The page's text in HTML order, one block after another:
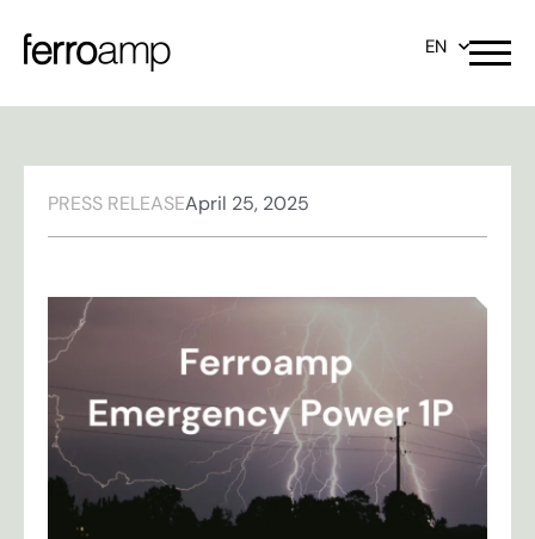
EN
PRESS RELEASEApril 25, 2025